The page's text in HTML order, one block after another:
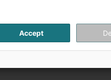
- Equipment Forklift rental
Accept